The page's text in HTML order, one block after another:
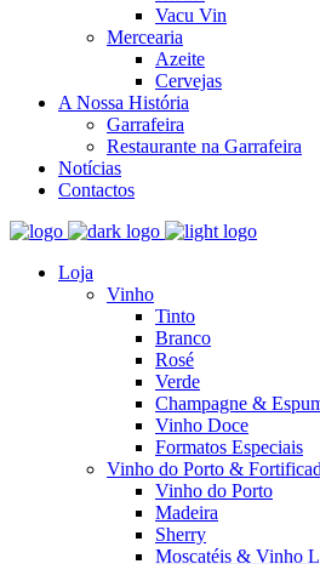
Vacu Vin
Mercearia
Azeite
Cervejas
A Nossa História
Garrafeira
Restaurante na Garrafeira
Notícias
Contactos
Loja
Vinho
Tinto
Branco
Rosé
Verde
Champagne &
Vinho Doce
Formatos Especiais
Vinho do Porto &
Vinho do Porto
Madeira
Sherry
Moscatéis & Vinho